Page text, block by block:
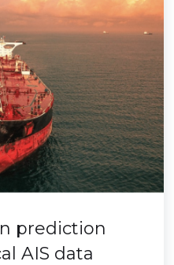
prediction
AIS data